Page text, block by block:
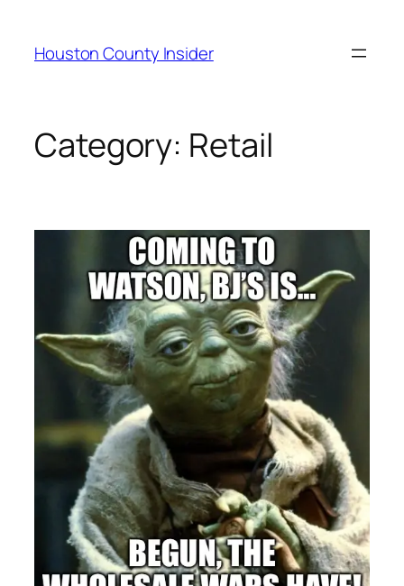
content
Houston County Insider
Category: Retail